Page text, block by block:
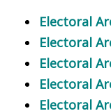
Electoral
Electoral
Electoral
Electoral
Electoral